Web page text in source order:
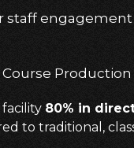
staff engagement
Production
80% in
to traditional,